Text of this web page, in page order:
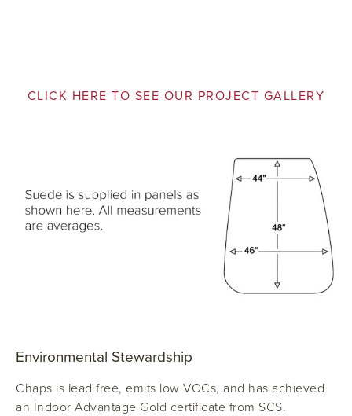
CLICK HERE TO SEE OUR PROJECT GALLERY
Environmental Stewardship
Chaps is lead free, emits low VOCs, and has achieved
an Indoor Advantage Gold certificate from SCS.